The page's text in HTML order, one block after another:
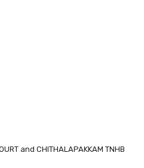
and CHITHALAPAKKAM TNHB